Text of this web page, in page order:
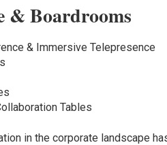
& Boardrooms
& Immersive Telepresence
Tables
in the corporate landscape